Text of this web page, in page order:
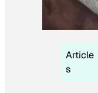
Article
s